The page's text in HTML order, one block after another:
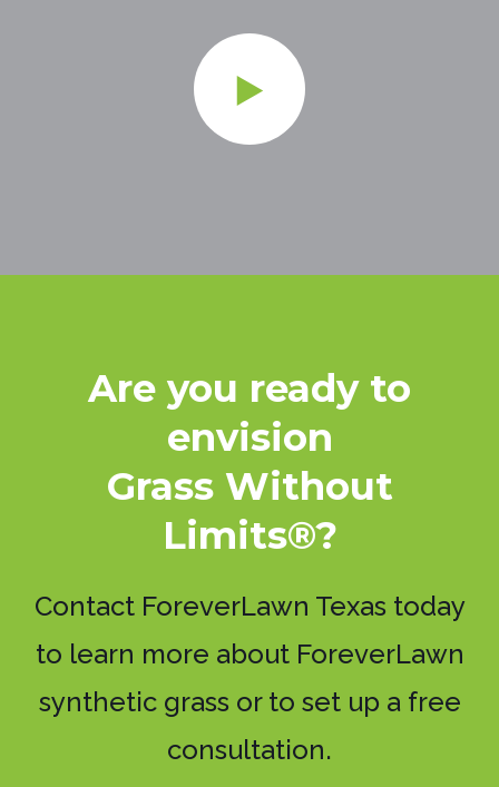
Are you ready to
envision
Grass Without
Limits®?
Contact ForeverLawn Texas today
to learn more about ForeverLawn
synthetic grass or to set up a free
consultation.